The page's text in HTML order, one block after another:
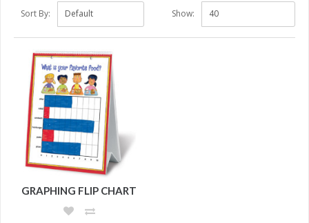
Sort By: Show:
GRAPHING FLIP CHART